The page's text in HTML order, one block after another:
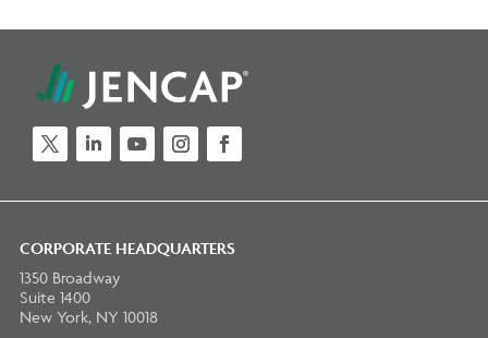
CORPORATE HEADQUARTERS
1350 Broadway
Suite 1400
New York, NY 10018